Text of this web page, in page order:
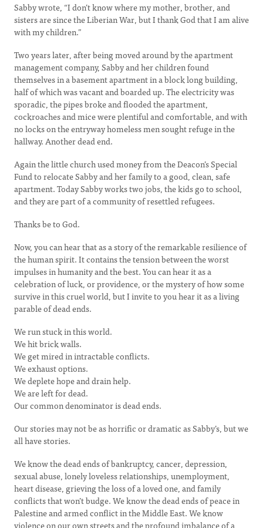
Sabby wrote, “I don’t know where my mother, brother, and
sisters are since the Liberian War, but I thank God that I am alive
with my children.”
Two years later, after being moved around by the apartment
management company, Sabby and her children found
themselves in a basement apartment in a block long building,
half of which was vacant and boarded up. The electricity was
sporadic, the pipes broke and flooded the apartment,
cockroaches and mice were plentiful and comfortable, and with
no locks on the entryway homeless men sought refuge in the
hallway. Another dead end.
Again the little church used money from the Deacon’s Special
Fund to relocate Sabby and her family to a good, clean, safe
apartment. Today Sabby works two jobs, the kids go to school,
and they are part of a community of resettled refugees.
Thanks be to God.
Now, you can hear that as a story of the remarkable resilience of
the human spirit. It contains the tension between the worst
impulses in humanity and the best. You can hear it as a
celebration of luck, or providence, or the mystery of how some
survive in this cruel world, but I invite to you hear it as a living
parable of dead ends.
We run stuck in this world.
We hit brick walls.
We get mired in intractable conflicts.
We exhaust options.
We deplete hope and drain help.
We are left for dead.
Our common denominator is dead ends.
Our stories may not be as horrific or dramatic as Sabby’s, but we
all have stories.
We know the dead ends of bankruptcy, cancer, depression,
sexual abuse, lonely loveless relationships, unemployment,
heart disease, grieving the loss of a loved one, and family
conflicts that won’t budge. We know the dead ends of peace in
Palestine and armed conflict in the Middle East. We know
violence on our own streets and the profound imbalance of a